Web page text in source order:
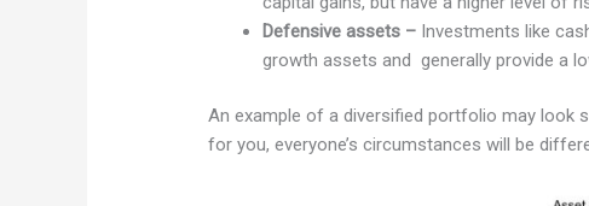
Defensive assets – Investments like
growth assets and generally provide a
An example of a diversified portfolio may look
for you, everyone’s circumstances will be